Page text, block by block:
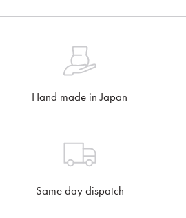
Hand made in Japan
Same day dispatch